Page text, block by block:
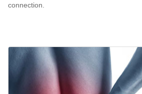
connection.